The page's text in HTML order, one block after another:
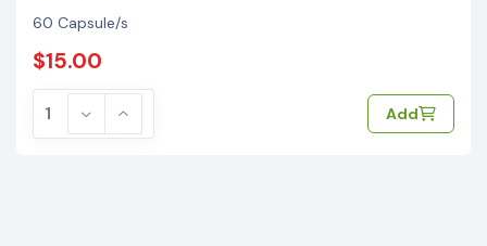
60 Capsule/s
$15.00
Add